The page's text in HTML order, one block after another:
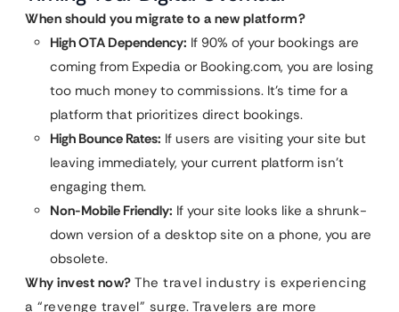
When should you migrate to a new platform?
High OTA Dependency: If 90% of your bookings are
coming from Expedia or Booking.com, you are losing
too much money to commissions. It’s time for a
platform that prioritizes direct bookings.
High Bounce Rates: If users are visiting your site but
leaving immediately, your current platform isn’t
engaging them.
Non-Mobile Friendly: If your site looks like a shrunk-
down version of a desktop site on a phone, you are
obsolete.
Why invest now? The travel industry is experiencing
a “revenge travel” surge. Travelers are more